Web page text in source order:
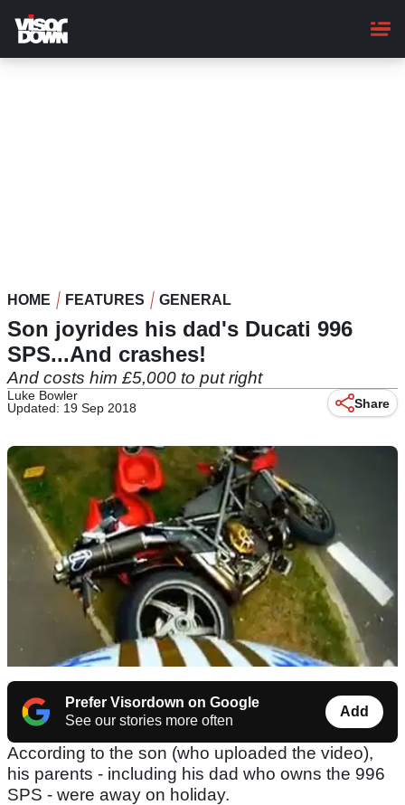
main
content
HOME FEATURES GENERAL
Son joyrides his dad's Ducati 996
SPS...And crashes!
And costs him £5,000 to put right
Luke Bowler
Updated: 19 Sep 2018
Share
Prefer Visordown on Google
See our stories more often
Add
According to the son (who uploaded the video),
his parents - including his dad who owns the 996
SPS - were away on holiday.